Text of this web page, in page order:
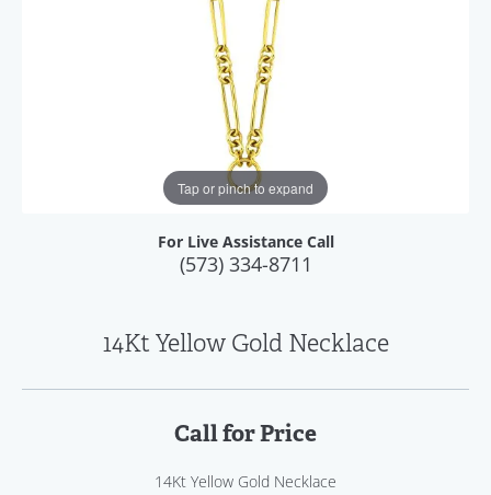
Tap or pinch to expand
For Live Assistance Call
(573) 334-8711
14Kt Yellow Gold Necklace
Call for Price
14Kt Yellow Gold Necklace